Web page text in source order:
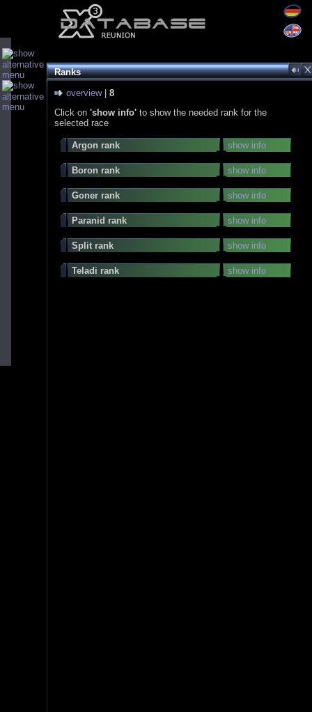
Ranks
overview| 8
Click on 'show info' to show the needed rank for the
selected race
Argon rank show info
Boron rank show info
Goner rank show info
Paranid rank show info
Split rank show info
Teladi rank show info